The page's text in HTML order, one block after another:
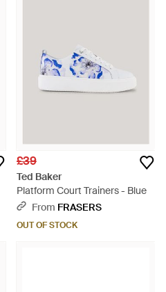
£39
Ted Baker
Platform Court Trainers - Blue
From FRASERS
OUT OF STOCK